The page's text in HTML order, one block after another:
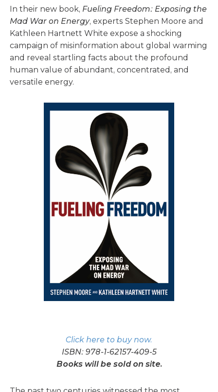
In their new book, Fueling Freedom: Exposing the
Mad War on Energy, experts Stephen Moore and
Kathleen Hartnett White expose a shocking
campaign of misinformation about global warming
and reveal startling facts about the profound
human value of abundant, concentrated, and
versatile energy.
Click here to buy now.
ISBN: 978-1-62157-409-5
Books will be sold on site.